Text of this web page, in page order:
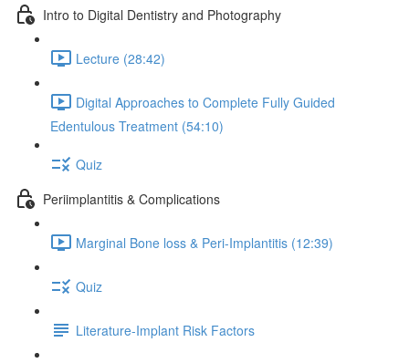
Intro to Digital Dentistry and Photography
Lecture (28:42)
Digital Approaches to Complete Fully Guided
Edentulous Treatment (54:10)
Quiz
Periimplantitis & Complications
Marginal Bone loss & Peri-Implantitis (12:39)
Quiz
Literature-Implant Risk Factors